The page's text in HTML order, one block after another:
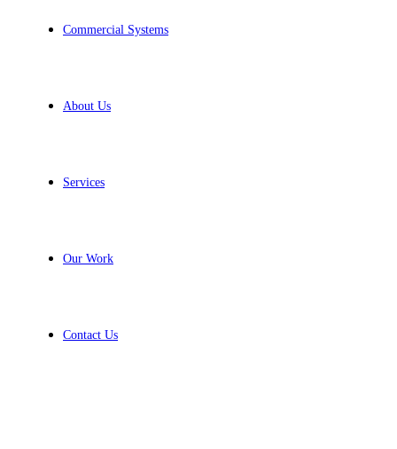
Commercial Systems
About Us
Services
Our Work
Contact Us